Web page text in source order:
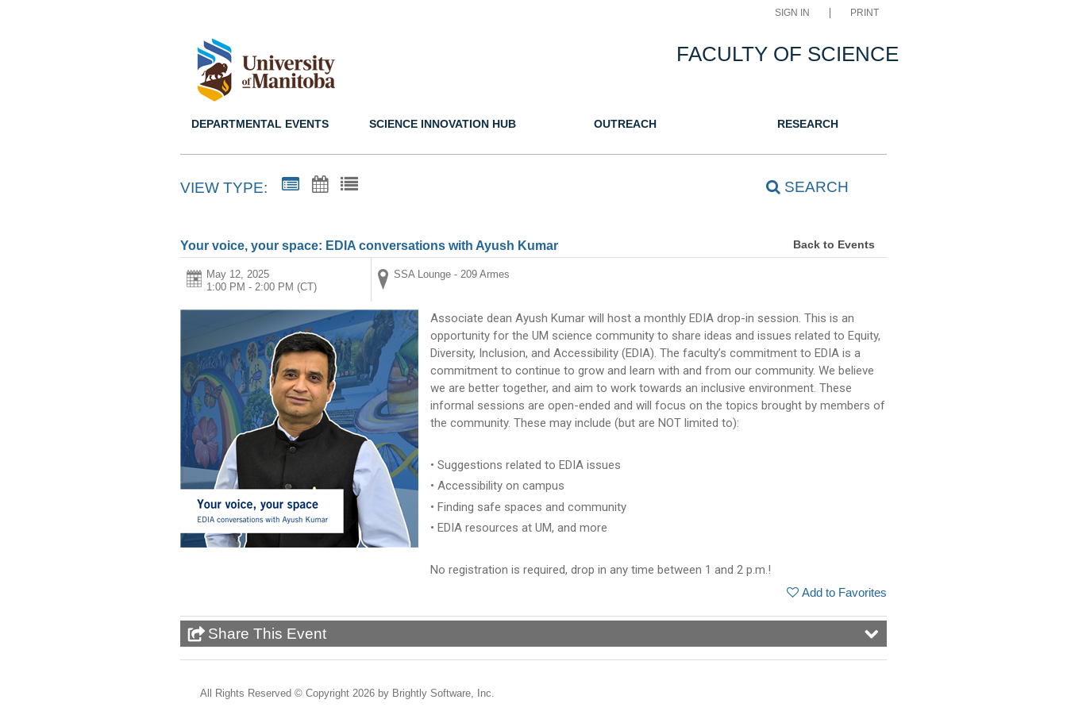
SIGN IN PRINT
FACULTY OF SCIENCE
DEPARTMENTAL EVENTS SCIENCE INNOVATION HUB OUTREACH RESEARCH
VIEW TYPE: SEARCH
Your voice, your space: EDIA conversations with Ayush Kumar Back to Events
May 12, 2025
1:00 PM - 2:00 PM (CT)
SSA Lounge - 209 Armes
Associate dean Ayush Kumar will host a monthly EDIA drop-in session. This is an
opportunity for the UM science community to share ideas and issues related to Equity,
Diversity, Inclusion, and Accessibility (EDIA). The faculty’s commitment to EDIA is a
commitment to continue to grow and learn with and from our community. We believe
we are better together, and aim to work towards an inclusive environment. These
informal sessions are open-ended and will focus on the topics brought by members of
the community. These may include (but are NOT limited to):
• Suggestions related to EDIA issues
• Accessibility on campus
• Finding safe spaces and community
• EDIA resources at UM, and more
No registration is required, drop in any time between 1 and 2 p.m.!
Add to Favorites
Share This Event
All Rights Reserved © Copyright 2026 by Brightly Software, Inc.